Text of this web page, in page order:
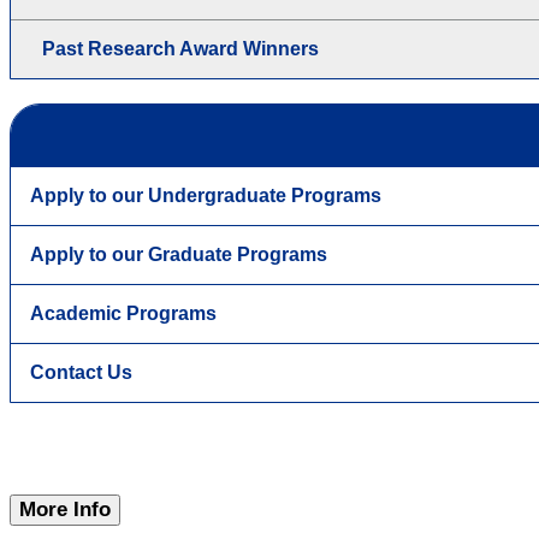
Past Research Award Winners
Apply to our Undergraduate Programs
Apply to our Graduate Programs
Academic Programs
Contact Us
More Info